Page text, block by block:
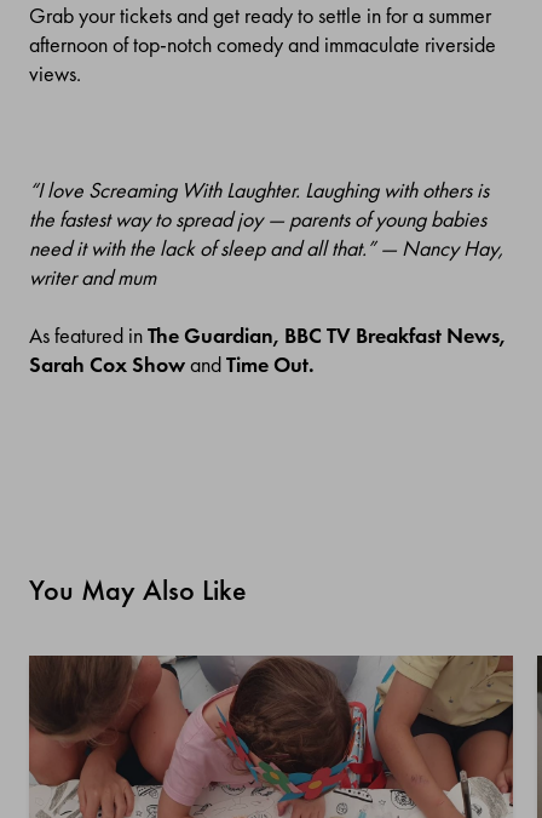
Grab your tickets and get ready to settle in for a summer
afternoon of top-notch comedy and immaculate riverside
views.
“I love Screaming With Laughter. Laughing with others is
the fastest way to spread joy — parents of young babies
need it with the lack of sleep and all that.” — Nancy Hay,
writer and mum
As featured inThe Guardian, BBC TV Breakfast News,
Sarah Cox ShowandTime Out.
You May Also Like